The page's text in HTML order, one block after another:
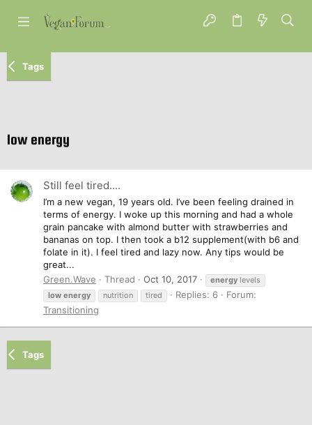
Tags
low energy
Still feel tired....
I’m a new vegan, 19 years old. I’ve been feeling drained in
terms of energy. I woke up this morning and had a whole
grain pancake with almond butter with strawberries and
bananas on top. I then took a b12 supplement(with b6 and
folate in it). I feel tired and lazy now. Any tips would be
great...
Green.Wave
Thread Oct 10, 2017 energy levels
low energy nutrition tired Replies: 6
Forum:
Transitioning
Tags